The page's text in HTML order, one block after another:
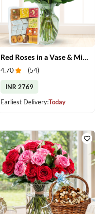
Red Roses in a Vase & Mix Mithai
4.70 (54)
INR 2769
Earliest Delivery:Today